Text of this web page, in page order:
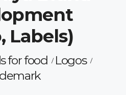
Labels)
for food
Logos